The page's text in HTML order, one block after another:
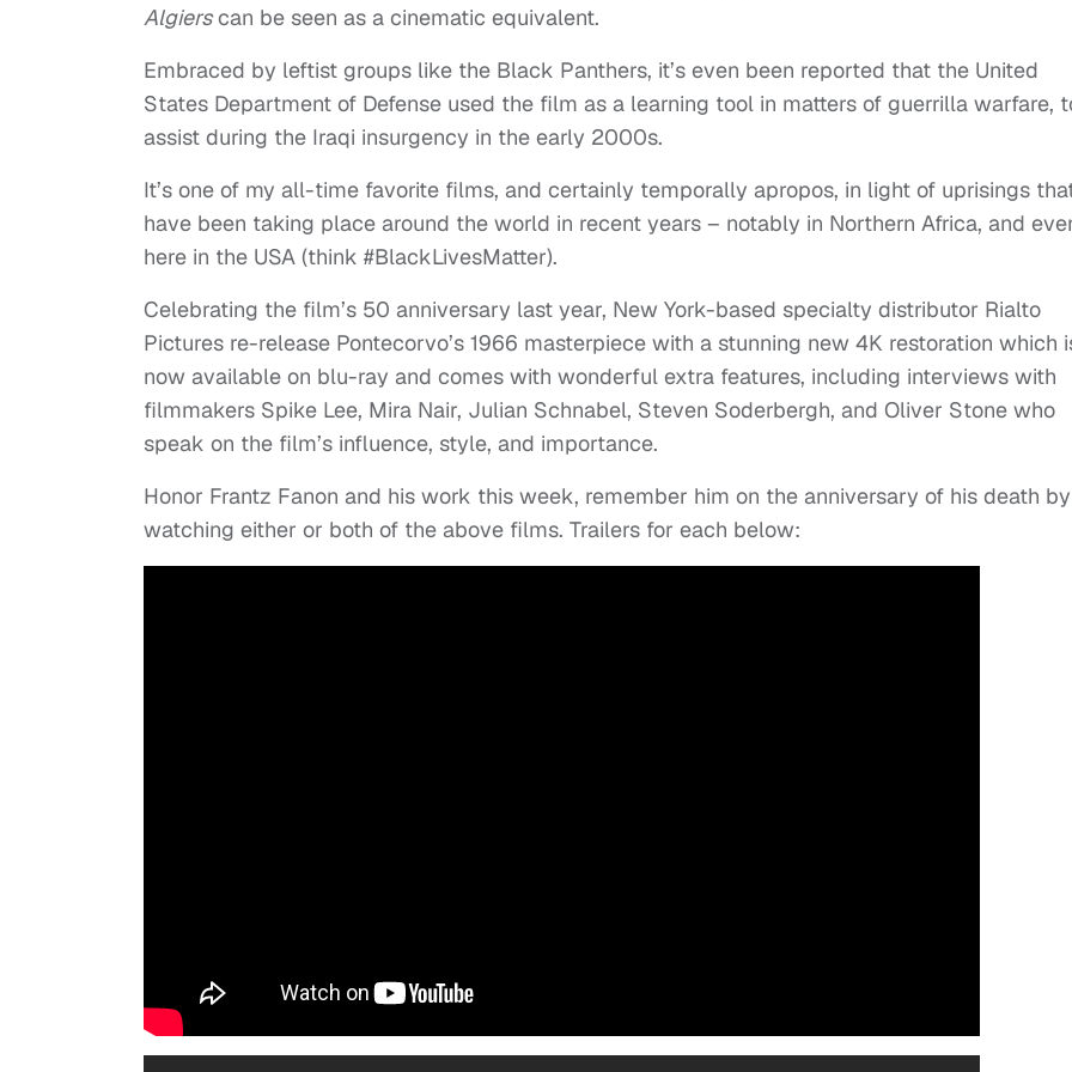
Algierscan be seen as a cinematic equivalent.
Embraced by leftist groups like the Black Panthers, it’s even been reported that the United
States Department of Defense used the film as a learning tool in matters of guerrilla warfare,
assist during the Iraqi insurgency in the early 2000s.
It’s one of my all-time favorite films, and certainly temporally apropos, in light of uprisings
have been taking place around the world in recent years – notably in Northern Africa, and
here in the USA (think #BlackLivesMatter).
Celebrating the film’s 50 anniversary last year, New York-based specialty distributor Rialto
Pictures re-release Pontecorvo’s 1966 masterpiece with a stunning new 4K restoration which
now available on blu-ray and comes with wonderful extra features, including interviews with
filmmakers Spike Lee, Mira Nair, Julian Schnabel, Steven Soderbergh, and Oliver Stone who
speak on the film’s influence, style, and importance.
Honor Frantz Fanon and his work this week, remember him on the anniversary of his death by
watching either or both of the above films. Trailers for each below: